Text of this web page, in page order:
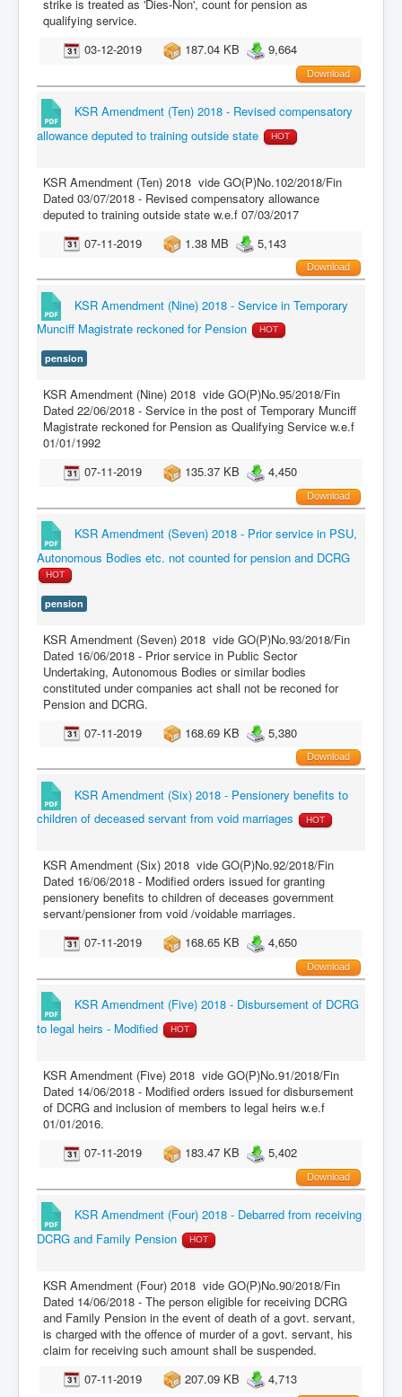
strike is treated as 'Dies-Non', count for pension as
qualifying service.
03-12-2019
187.04 KB 9,664
Download
KSR Amendment (Ten) 2018 - Revised compensatory
allowance deputed to training outside state
HOT
KSR Amendment (Ten) 2018 vide GO(P)No.102/2018/Fin
Dated 03/07/2018 - Revised compensatory allowance
deputed to training outside state w.e.f 07/03/2017
07-11-2019
1.38 MB 5,143
Download
KSR Amendment (Nine) 2018 - Service in Temporary
Munciff Magistrate reckoned for Pension
HOT
pension
KSR Amendment (Nine) 2018 vide GO(P)No.95/2018/Fin
Dated 22/06/2018 - Service in the post of Temporary Munciff
Magistrate reckoned for Pension as Qualifying Service w.e.f
01/01/1992
07-11-2019
135.37 KB 4,450
Download
KSR Amendment (Seven) 2018 - Prior service in PSU,
Autonomous Bodies etc. not counted for pension and DCRG
HOT
pension
KSR Amendment (Seven) 2018 vide GO(P)No.93/2018/Fin
Dated 16/06/2018 - Prior service in Public Sector
Undertaking, Autonomous Bodies or similar bodies
constituted under companies act shall not be reconed for
Pension and DCRG.
07-11-2019
168.69 KB 5,380
Download
KSR Amendment (Six) 2018 - Pensionery benefits to
children of deceased servant from void marriages
HOT
KSR Amendment (Six) 2018 vide GO(P)No.92/2018/Fin
Dated 16/06/2018 - Modified orders issued for granting
pensionery benefits to children of deceases government
servant/pensioner from void /voidable marriages.
07-11-2019
168.65 KB 4,650
Download
KSR Amendment (Five) 2018 - Disbursement of DCRG
to legal heirs - Modified
HOT
KSR Amendment (Five) 2018 vide GO(P)No.91/2018/Fin
Dated 14/06/2018 - Modified orders issued for disbursement
of DCRG and inclusion of members to legal heirs w.e.f
01/01/2016.
07-11-2019
183.47 KB 5,402
Download
KSR Amendment (Four) 2018 - Debarred from receiving
DCRG and Family Pension
HOT
KSR Amendment (Four) 2018 vide GO(P)No.90/2018/Fin
Dated 14/06/2018 - The person eligible for receiving DCRG
and Family Pension in the event of death of a govt. servant,
is charged with the offence of murder of a govt. servant, his
claim for receiving such amount shall be suspended.
07-11-2019
207.09 KB 4,713